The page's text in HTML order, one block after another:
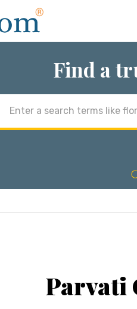
Find a
address
Parvati